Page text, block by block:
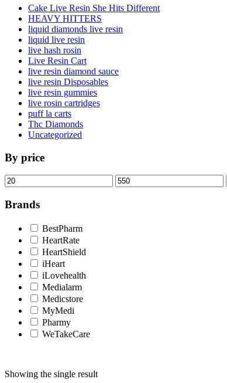
Cake Live Resin She Hits Different
HEAVY HITTERS
liquid diamonds live resin
liquid live resin
live hash rosin
Live Resin Cart
live resin diamond sauce
live resin Disposables
live resin gummies
live rosin cartridges
puff la carts
Thc Diamonds
Uncategorized
By price
Min
price
Max
price
Brands
BestPharm
HeartRate
HeartShield
iHeart
iLovehealth
Medialarm
Medicstore
MyMedi
Pharmy
WeTakeCare
Showing the single result